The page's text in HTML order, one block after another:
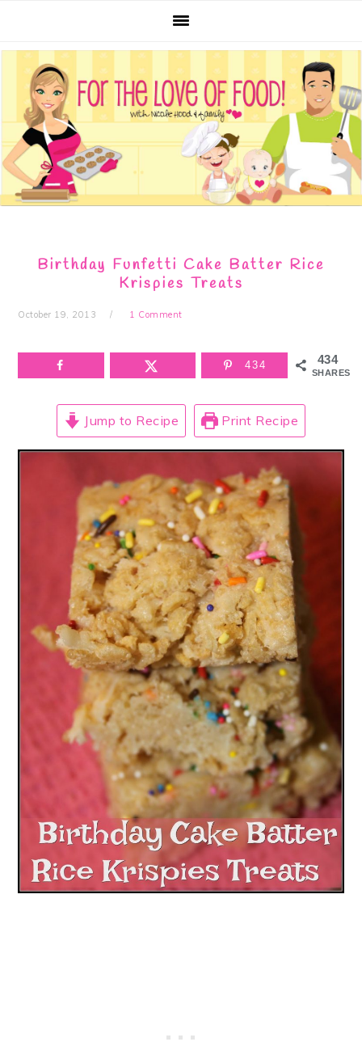
primary
navigation
main
content
primary
sidebar
footer
Birthday Funfetti Cake Batter Rice
Krispies Treats
October 19, 2013 1 Comment
434
SHARES
434
Jump to Recipe Print Recipe